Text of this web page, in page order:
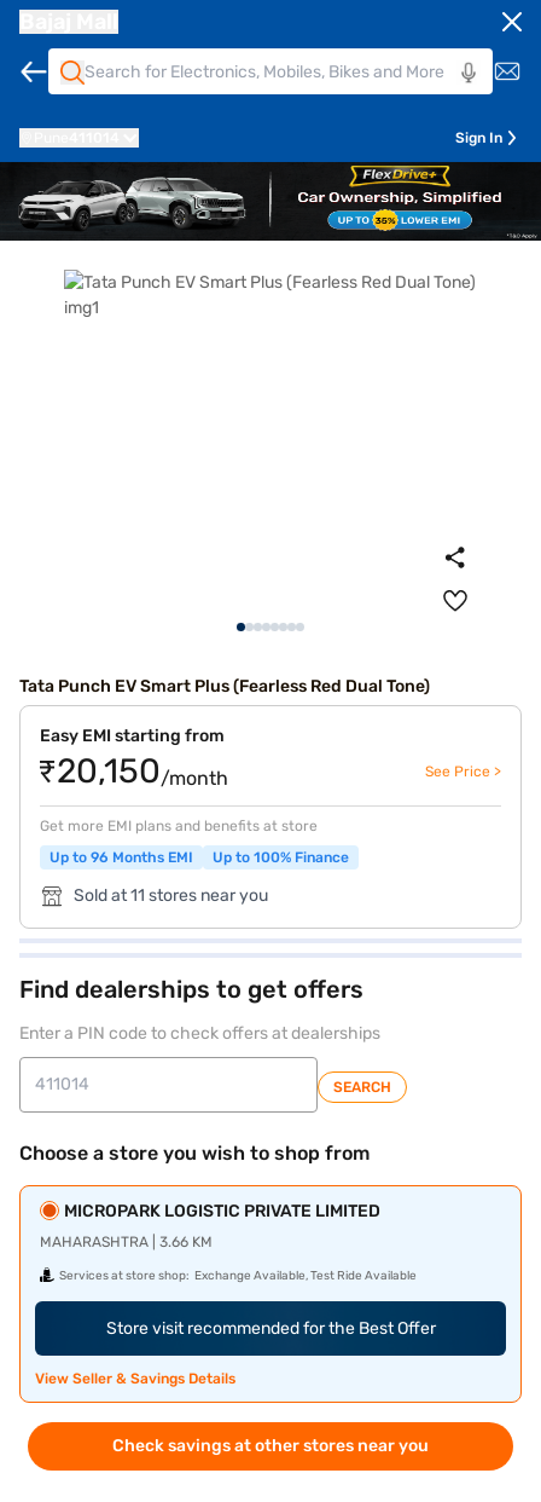
Sign In
Tata Punch EV Smart Plus (Fearless Red Dual Tone)
Easy EMI starting from
₹20,150/month See Price >
Get more EMI plans and benefits at store
Up to 96 Months EMI
Up to 100% Finance
Sold at 11 stores near you
Find dealerships to get offers
Enter a PIN code to check offers at dealerships
SEARCH
Choose a store you wish to shop from
MICROPARK LOGISTIC PRIVATE LIMITED
MAHARASHTRA | 3.66 KM
Services at store shop: Exchange Available, Test Ride Available
Store visit recommended for the Best Offer
View Seller & Savings Details
Check savings at other stores near you